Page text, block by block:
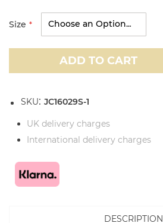
Size
ADD TO CART
SKU JC16029S-1
UK delivery charges
International delivery charges
DESCRIPTION